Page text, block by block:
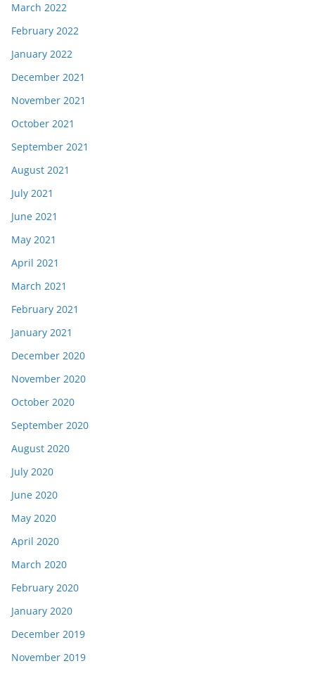
March 2022
February 2022
January 2022
December 2021
November 2021
October 2021
September 2021
August 2021
July 2021
June 2021
May 2021
April 2021
March 2021
February 2021
January 2021
December 2020
November 2020
October 2020
September 2020
August 2020
July 2020
June 2020
May 2020
April 2020
March 2020
February 2020
January 2020
December 2019
November 2019